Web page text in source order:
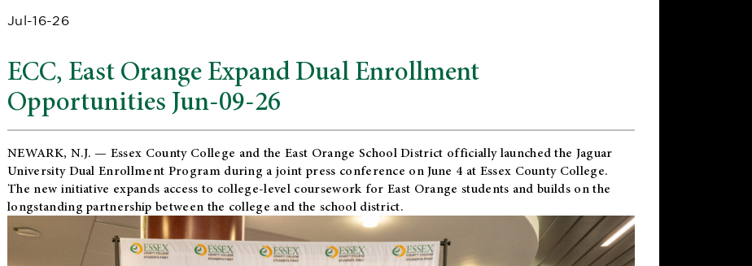
Jul-16-26
ECC, East Orange Expand Dual Enrollment
Opportunities Jun-09-26
NEWARK, N.J. — Essex County College and theEast Orange School District officially launched the Jaguar
University Dual Enrollment Program during a joint press conference on June 4 at Essex County College.
The new initiative expands access to college-level coursework for East Orange students and builds on the
longstanding partnership between the college and the school district.